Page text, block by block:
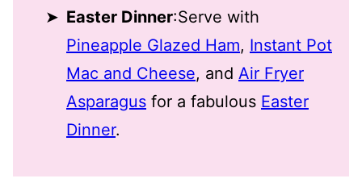
Easter Dinner:Serve with
Pineapple Glazed Ham, Instant Pot
Mac and Cheese, and Air Fryer
Asparagus for a fabulous Easter
Dinner.